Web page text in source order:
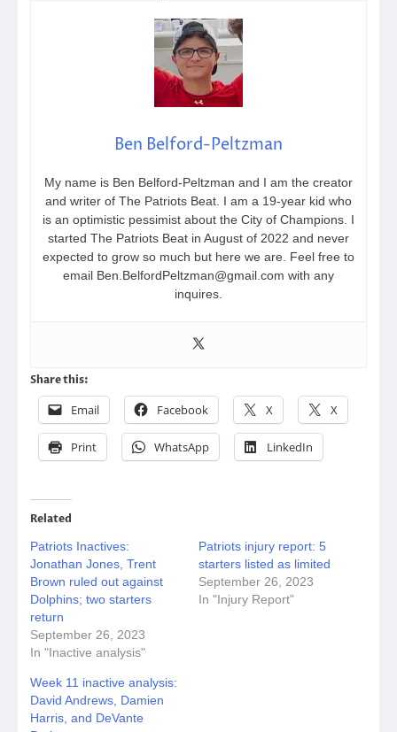
Ben Belford-Peltzman
My name is Ben Belford-Peltzman and I am the creator
and writer of The Patriots Beat. I am a 19-year kid who
is an optimistic pessimist about the City of Champions. I
started The Patriots Beat in August of 2022 and never
expected to grow so much but here we are. Feel free to
email Ben.BelfordPeltzman@gmail.com with any
inquires.
Share this:
Email Facebook X X
Print WhatsApp LinkedIn
Related
Patriots Inactives:
Jonathan Jones, Trent
Brown ruled out against
Dolphins; two starters
return
September 26, 2023
In "Inactive analysis"
Patriots injury report: 5
starters listed as limited
September 26, 2023
In "Injury Report"
Week 11 inactive analysis:
David Andrews, Damien
Harris, and DeVante